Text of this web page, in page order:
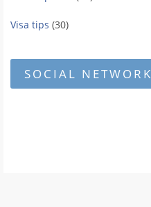
Visa tips (30)
SOCIAL NETWORK